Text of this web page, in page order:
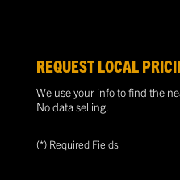
REQUEST LOCAL
We use your info to find the
No data selling.
(*) Required Fields